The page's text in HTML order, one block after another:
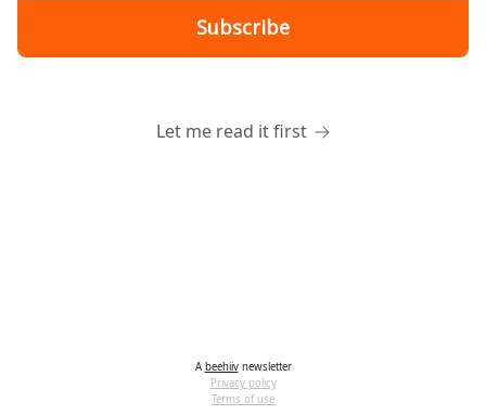
Let me read it first
A beehiivnewsletter
Privacy policy
Terms of use